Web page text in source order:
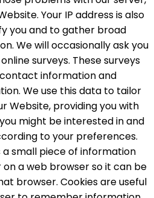
Your IP address is also
you and to gather broad
We will occasionally ask you
surveys. These surveys
information and
We use this data to tailor
Website, providing you with
might be interested in and
to your preferences.
a small piece of information
a web browser so it can be
browser. Cookies are useful